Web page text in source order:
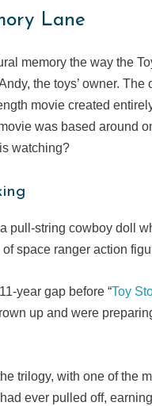
Lane
memory the way the
the toys’ owner. The
movie created
was based around
watching?
pull-string cowboy doll
space ranger action
year gap before “Toy
up and were
trilogy, with one of the
ever pulled off,